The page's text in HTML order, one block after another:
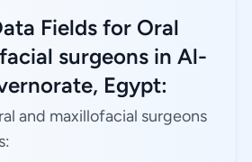
Fields for Oral
surgeons in Al-
Egypt:
and maxillofacial surgeons